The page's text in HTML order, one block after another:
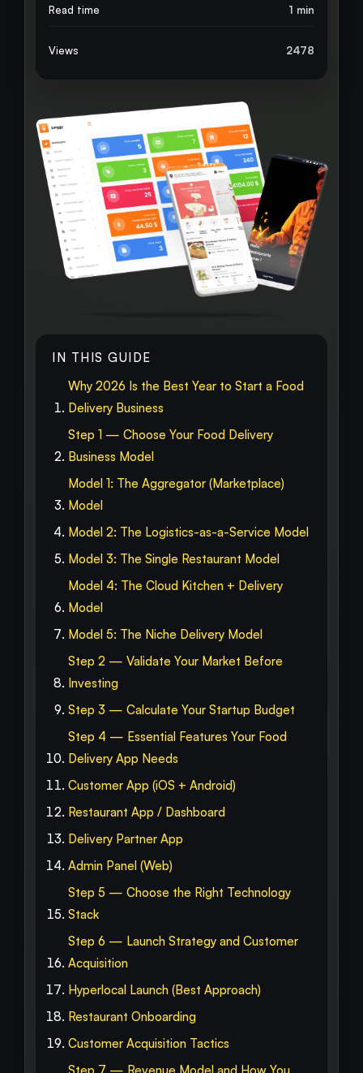
Read time 1 min
Views 2478
IN THIS GUIDE
Why 2026 Is the Best Year to Start a Food
Delivery Business
Step 1 — Choose Your Food Delivery
Business Model
Model 1: The Aggregator (Marketplace)
Model
Model 2: The Logistics-as-a-Service Model
Model 3: The Single Restaurant Model
Model 4: The Cloud Kitchen + Delivery
Model
Model 5: The Niche Delivery Model
Step 2 — Validate Your Market Before
Investing
Step 3 — Calculate Your Startup Budget
Step 4 — Essential Features Your Food
Delivery App Needs
Customer App (iOS + Android)
Restaurant App / Dashboard
Delivery Partner App
Admin Panel (Web)
Step 5 — Choose the Right Technology
Stack
Step 6 — Launch Strategy and Customer
Acquisition
Hyperlocal Launch (Best Approach)
Restaurant Onboarding
Customer Acquisition Tactics